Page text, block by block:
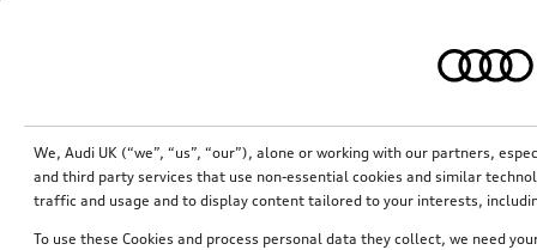
We, Audi UK (“we”, “us”, “our”), alone or working with our partners,
and third party services that use non-essential cookies and similar
traffic and usage and to display content tailored to your interests,
To use these Cookies and process personal data they collect, we need